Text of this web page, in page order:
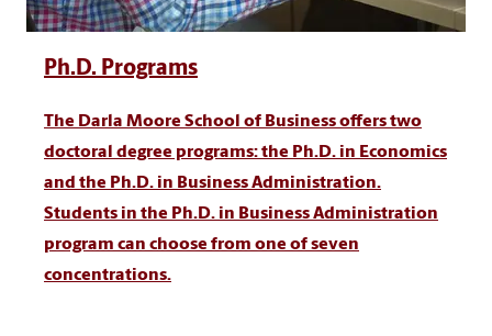
Ph.D. Programs
The Darla Moore School of Business offers two
doctoral degree programs: the Ph.D. in Economics
and the Ph.D. in Business Administration.
Students in the Ph.D. in Business Administration
program can choose from one of seven
concentrations.